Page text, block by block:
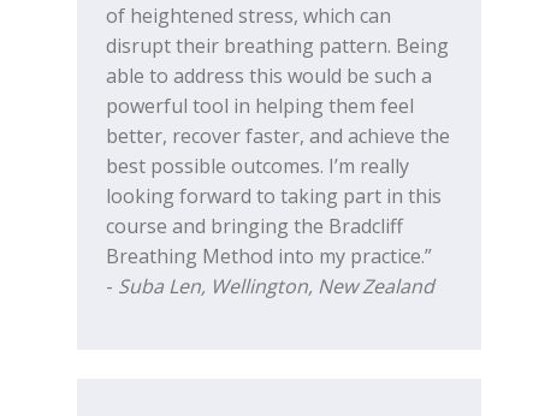
of heightened stress, which can
disrupt their breathing pattern. Being
able to address this would be such a
powerful tool in helping them feel
better, recover faster, and achieve the
best possible outcomes. I’m really
looking forward to taking part in this
course and bringing the Bradcliff
Breathing Method into my practice.”
- Suba Len, Wellington, New Zealand